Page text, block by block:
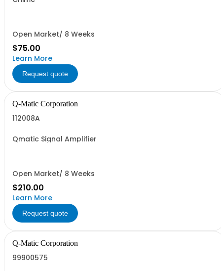
Open Market/ 8 Weeks
$75.00
Learn More
Request quote
Q-Matic Corporation
112008A
Qmatic Signal Amplifier
Open Market/ 8 Weeks
$210.00
Learn More
Request quote
Q-Matic Corporation
99900575